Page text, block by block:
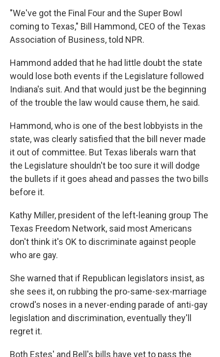
"We've got the Final Four and the Super Bowl
coming to Texas," Bill Hammond, CEO of the Texas
Association of Business, told NPR.
Hammond added that he had little doubt the state
would lose both events if the Legislature followed
Indiana's suit. And that would just be the beginning
of the trouble the law would cause them, he said.
Hammond, who is one of the best lobbyists in the
state, was clearly satisfied that the bill never made
it out of committee. But Texas liberals warn that
the Legislature shouldn't be too sure it will dodge
the bullets if it goes ahead and passes the two bills
before it.
Kathy Miller, president of the left-leaning group The
Texas Freedom Network, said most Americans
don't think it's OK to discriminate against people
who are gay.
She warned that if Republican legislators insist, as
she sees it, on rubbing the pro-same-sex-marriage
crowd's noses in a never-ending parade of anti-gay
legislation and discrimination, eventually they'll
regret it.
Both Estes' and Bell's bills have yet to pass the